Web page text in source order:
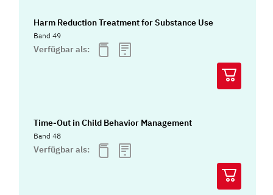
Harm Reduction Treatment for Substance Use
Band 49
Verfügbar als:
Time-Out in Child Behavior Management
Band 48
Verfügbar als: